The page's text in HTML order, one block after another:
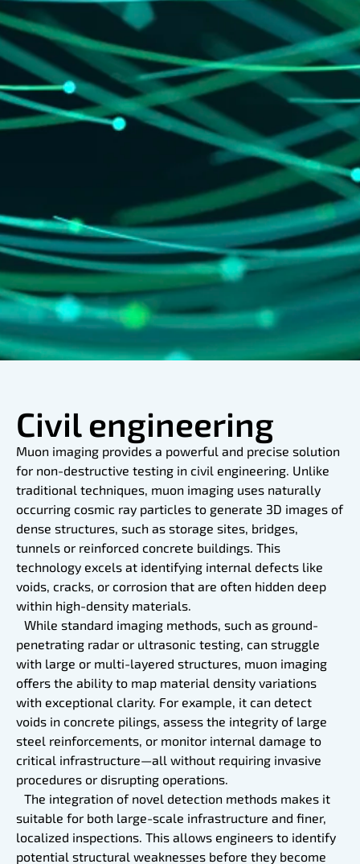
Civil engineering
Muon imaging provides a powerful and precise solution
for non-destructive testing in civil engineering. Unlike
traditional techniques, muon imaging uses naturally
occurring cosmic ray particles to generate 3D images of
dense structures, such as storage sites, bridges,
tunnels or reinforced concrete buildings. This
technology excels at identifying internal defects like
voids, cracks, or corrosion that are often hidden deep
within high-density materials.
While standard imaging methods, such as ground-
penetrating radar or ultrasonic testing, can struggle
with large or multi-layered structures, muon imaging
offers the ability to map material density variations
with exceptional clarity. For example, it can detect
voids in concrete pilings, assess the integrity of large
steel reinforcements, or monitor internal damage to
critical infrastructure—all without requiring invasive
procedures or disrupting operations.
The integration of novel detection methods makes it
suitable for both large-scale infrastructure and finer,
localized inspections. This allows engineers to identify
potential structural weaknesses before they become